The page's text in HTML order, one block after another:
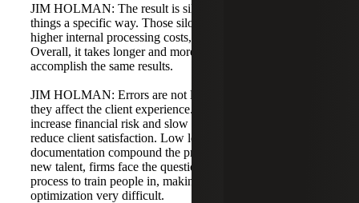
JIM HOLMAN: The result is silos: small groups that do
things a specific way. Those silos create inefficiencies,
higher internal processing costs, and increased errors.
Overall, it takes longer and more internal time to
accomplish the same results.
JIM HOLMAN: Errors are not limited to billing mistakes;
they affect the client experience. Simple invoicing mistakes
increase financial risk and slow payments. They also
reduce client satisfaction. Low levels of process
documentation compound the problem: when onboarding
new talent, firms face the question of which divergent
process to train people in, making improvement and
optimization very difficult.